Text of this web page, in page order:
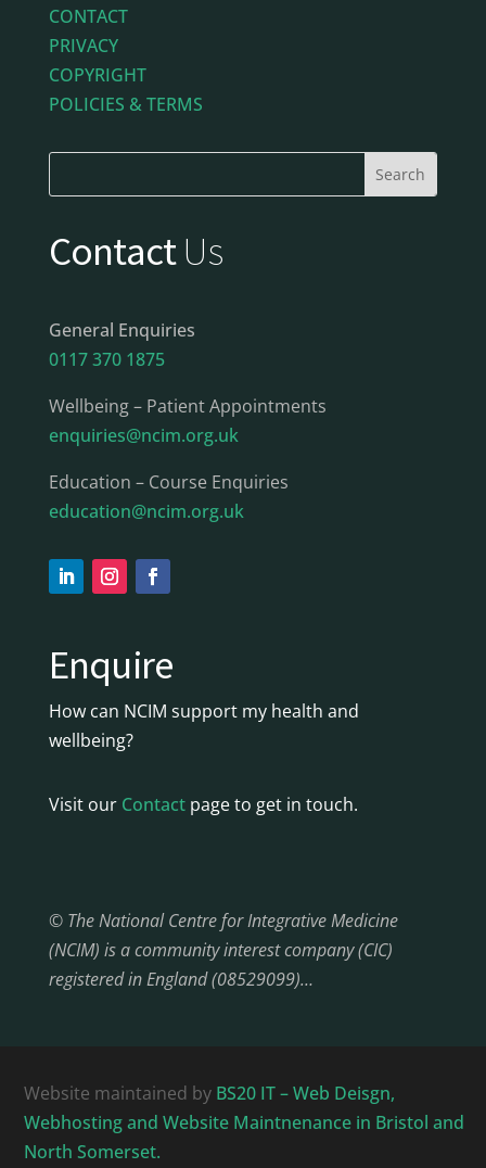
CONTACT
PRIVACY
COPYRIGHT
POLICIES & TERMS
ContactUs
General Enquiries
0117 370 1875
Wellbeing – Patient Appointments
enquiries@ncim.org.uk
Education – Course Enquiries
education@ncim.org.uk
Enquire
How can NCIM support my health and
wellbeing?
Visit our Contactpage to get in touch.
© The National Centre for Integrative Medicine
(NCIM) is a community interest company (CIC)
registered in England (08529099)…
Website maintained by BS20 IT – Web Deisgn,
Webhosting and Website Maintnenance in Bristol and
North Somerset.